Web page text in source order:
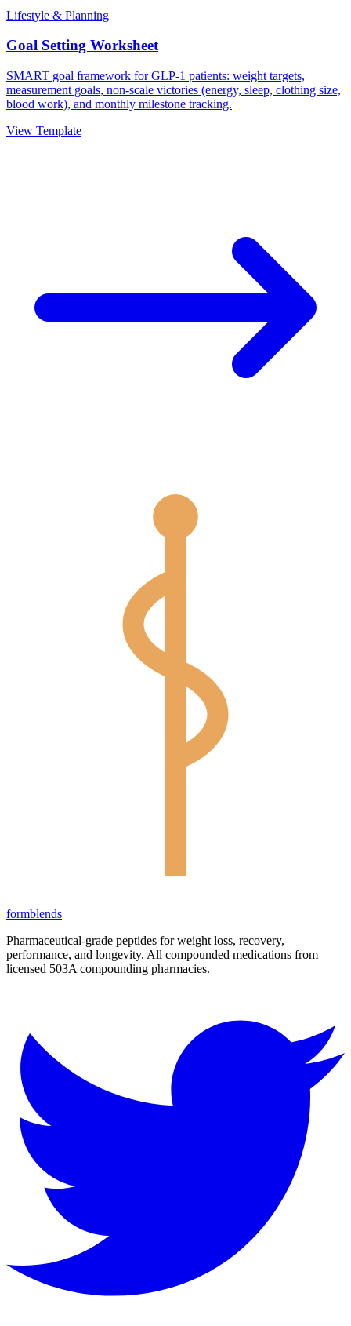
Lifestyle & Planning
Goal Setting Worksheet
SMART goal framework for GLP-1 patients: weight targets,
measurement goals, non-scale victories (energy, sleep, clothing size,
blood work), and monthly milestone tracking.
View Template
formblends
Pharmaceutical-grade peptides for weight loss, recovery,
performance, and longevity. All compounded medications from
licensed 503A compounding pharmacies.